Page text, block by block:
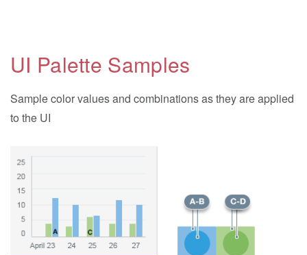
UI Palette Samples
Sample color values and combinations as they are applied
to the UI